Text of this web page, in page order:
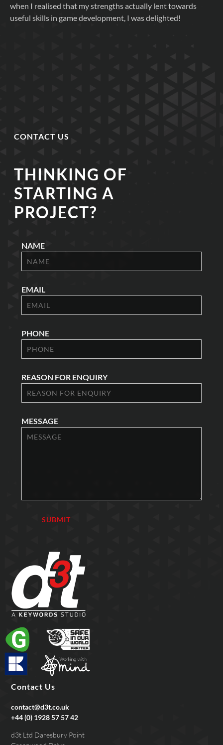
when I realised that my strengths actually lent towards
useful skills in game development, I was delighted!
CONTACT US
THINKING OF
STARTING A
PROJECT?
NAME
EMAIL
PHONE
REASON FOR ENQUIRY
MESSAGE
Contact Us
contact@d3t.co.uk
+44 (0) 1928 57 57 42
d3t Ltd Daresbury Point